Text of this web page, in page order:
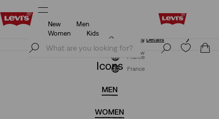
Updated Shipping & Returns policy
Join Now
France
New
Men
Women
Kids
Updated Shipping & Returns policy Details
Join Now
France
Icons
MEN
WOMEN